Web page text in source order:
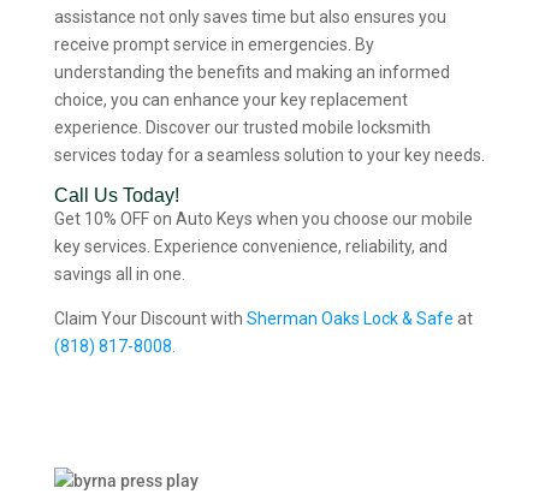
assistance not only saves time but also ensures you
receive prompt service in emergencies. By
understanding the benefits and making an informed
choice, you can enhance your key replacement
experience. Discover our trusted mobile locksmith
services today for a seamless solution to your key needs.
Call Us Today!
Get 10% OFF on Auto Keys when you choose our mobile
key services. Experience convenience, reliability, and
savings all in one.
Claim Your Discount with Sherman Oaks Lock & Safe at
(818) 817-8008.